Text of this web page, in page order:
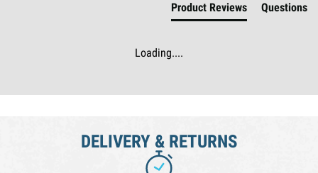
Product Reviews Questions
Loading....
DELIVERY & RETURNS